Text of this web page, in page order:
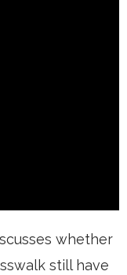
whether
still have